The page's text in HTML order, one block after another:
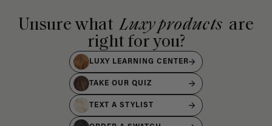
Unsure what Luxy products are
right for you?
LUXY LEARNING CENTER
TAKE OUR QUIZ
TEXT A STYLIST